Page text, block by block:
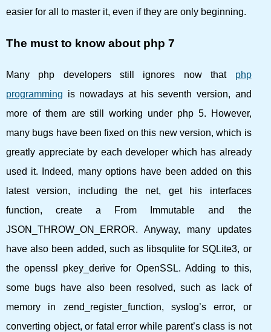
easier for all to master it, even if they are only beginning.
The must to know about php 7
Many php developers still ignores now that php
programming is nowadays at his seventh version, and
more of them are still working under php 5. However,
many bugs have been fixed on this new version, which is
greatly appreciate by each developer which has already
used it. Indeed, many options have been added on this
latest version, including the net, get his interfaces
function, create a From Immutable and the
JSON_THROW_ON_ERROR. Anyway, many updates
have also been added, such as libsqulite for SQLite3, or
the openssl pkey_derive for OpenSSL. Adding to this,
some bugs have also been resolved, such as lack of
memory in zend_register_function, syslog’s error, or
converting object, or fatal error while parent’s class is not